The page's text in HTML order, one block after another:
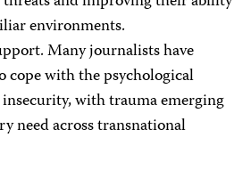
environments.
Many journalists have
cope with the psychological
with trauma emerging
need across transnational